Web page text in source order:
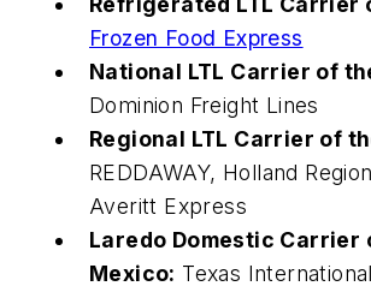
Frozen Food Express
National LTL Carrier of
Dominion Freight Lines
Regional LTL Carrier of
REDDAWAY, Holland
Averitt Express
Laredo Domestic Carrier
Mexico: Texas